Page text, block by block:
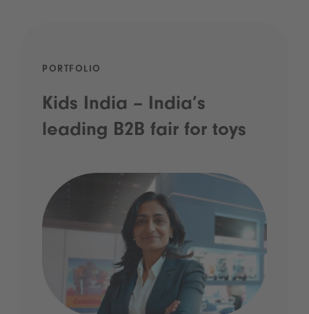
PORTFOLIO
Kids India – India’s
leading B2B fair for toys